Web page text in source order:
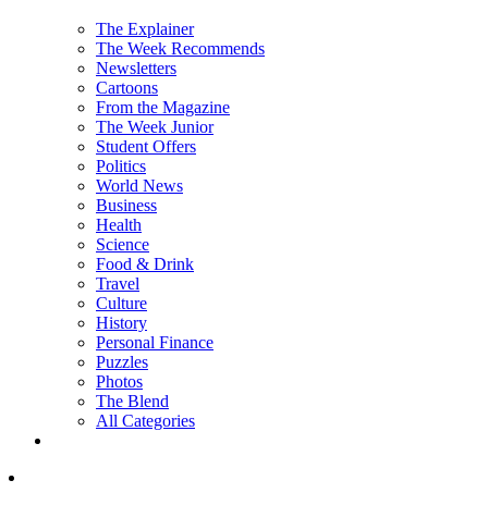
The Explainer
The Week Recommends
Newsletters
Cartoons
From the Magazine
The Week Junior
Student Offers
Politics
World News
Business
Health
Science
Food & Drink
Travel
Culture
History
Personal Finance
Puzzles
Photos
The Blend
All Categories